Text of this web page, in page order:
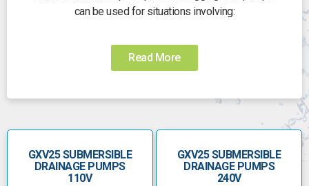
can be used for situations involving:
- clean or slightly dirty water, which contains
solids up to 25mm in size
- they are especially suited to the flow of liquids
nickel stainless steel and use a single free-flow
which enables them to be installed in small pits
without the need for an elbow on the pump. These
Read More
GXV25 SUBMERSIBLE
DRAINAGE PUMPS
110V
GXV25 SUBMERSIBLE
DRAINAGE PUMPS
240V